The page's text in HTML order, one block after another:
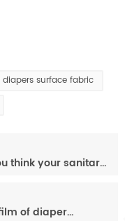
surface fabric
Attention all the girls! Do you think your sanitary napkins are safe?
How important is the base film of diaper sanitary napkin?